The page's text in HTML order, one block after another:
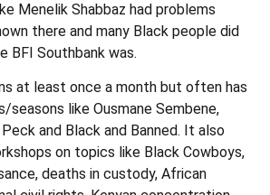
Menelik Shabbaz had problems
there and many Black people did
BFI Southbank was.
at least once a month but often has
seasons like Ousmane Sembene,
Peck and Black and Banned. It also
on topics like Black Cowboys,
deaths in custody, African